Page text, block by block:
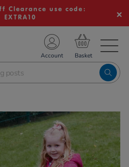
Clearance use code:
EXTRA10
Account